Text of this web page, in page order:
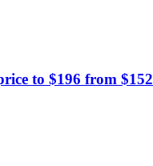
to $196 from $152